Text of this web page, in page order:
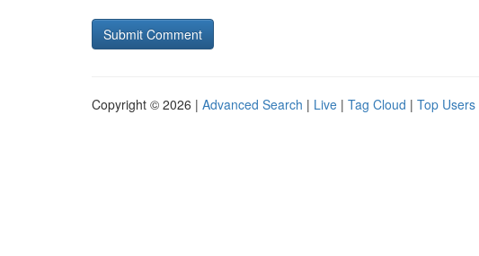
Copyright © 2026 | Advanced Search | Live | Tag Cloud | Top Users